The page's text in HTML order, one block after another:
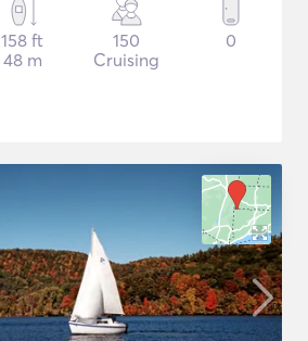
158 ft
48 m
150
Cruising
0